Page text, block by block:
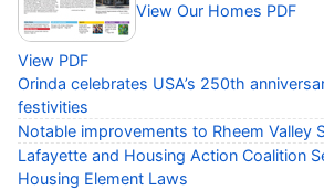
View PDF
View Our Homes PDF
Orinda celebrates USA’s 250th
festivities
Notable improvements to Rheem Valley
Lafayette and Housing Action Coalition
Housing Element Laws